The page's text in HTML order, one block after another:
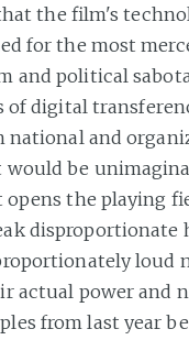
the film's
for the most
and political
digital
national and
would be
opens the playing
disproportionate
loud
actual power and
from last year